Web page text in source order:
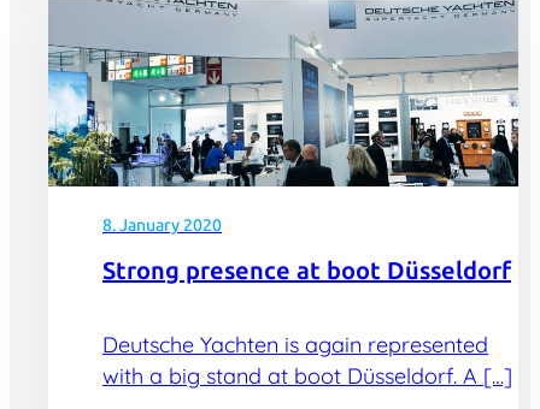
8. January 2020
Strong presence at boot Düsseldorf
Deutsche Yachten is again represented
with a big stand at boot Düsseldorf. A […]